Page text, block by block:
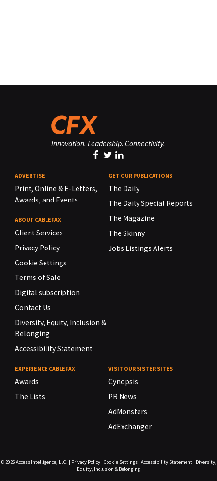
Innovation. Leadership. Connectivity.
ADVERTISE
Print, Online & E-Letters,
Awards, and Events
ABOUT CABLEFAX
Client Services
Privacy Policy
Cookie Settings
Terms of Sale
Digital subscription
Contact Us
Diversity, Equity, Inclusion &
Belonging
Accessibility Statement
GET OUR PUBLICATIONS
The Daily
The Daily Special Reports
The Magazine
The Skinny
Jobs Listings Alerts
EXPERIENCE CABLEFAX
Awards
The Lists
VISIT OUR SISTER SITES
Cynopsis
PR News
AdMonsters
AdExchanger
© 2026 Access Intelligence, LLC. Privacy Policy| Cookie Settings| Accessibility Statement|
Diversity,
Equity, Inclusion & Belonging